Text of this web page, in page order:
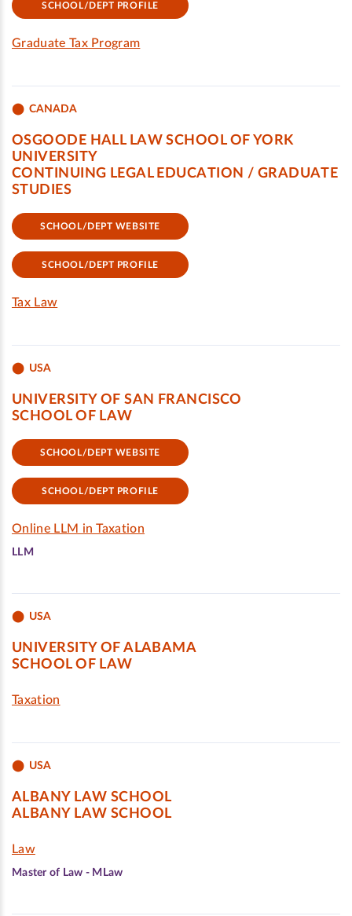
SCHOOL/DEPT PROFILE
Graduate Tax Program
CANADA
OSGOODE HALL LAW SCHOOL OF YORK
UNIVERSITY
CONTINUING LEGAL EDUCATION / GRADUATE
STUDIES
SCHOOL/DEPT WEBSITE
SCHOOL/DEPT PROFILE
Tax Law
USA
UNIVERSITY OF SAN FRANCISCO
SCHOOL OF LAW
SCHOOL/DEPT WEBSITE
SCHOOL/DEPT PROFILE
Online LLM in Taxation
LLM
USA
UNIVERSITY OF ALABAMA
SCHOOL OF LAW
Taxation
USA
ALBANY LAW SCHOOL
ALBANY LAW SCHOOL
Law
Master of Law - MLaw